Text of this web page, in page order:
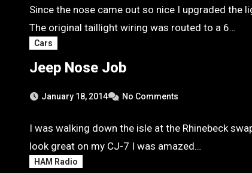
Since the nose came out so nice I upgraded the
The original taillight wiring was routed to a 6…
Cars
Jeep Nose Job
January 18, 2014 No Comments
I was walking down the isle at the Rhinebeck
look great on my CJ-7 I was amazed…
HAM Radio